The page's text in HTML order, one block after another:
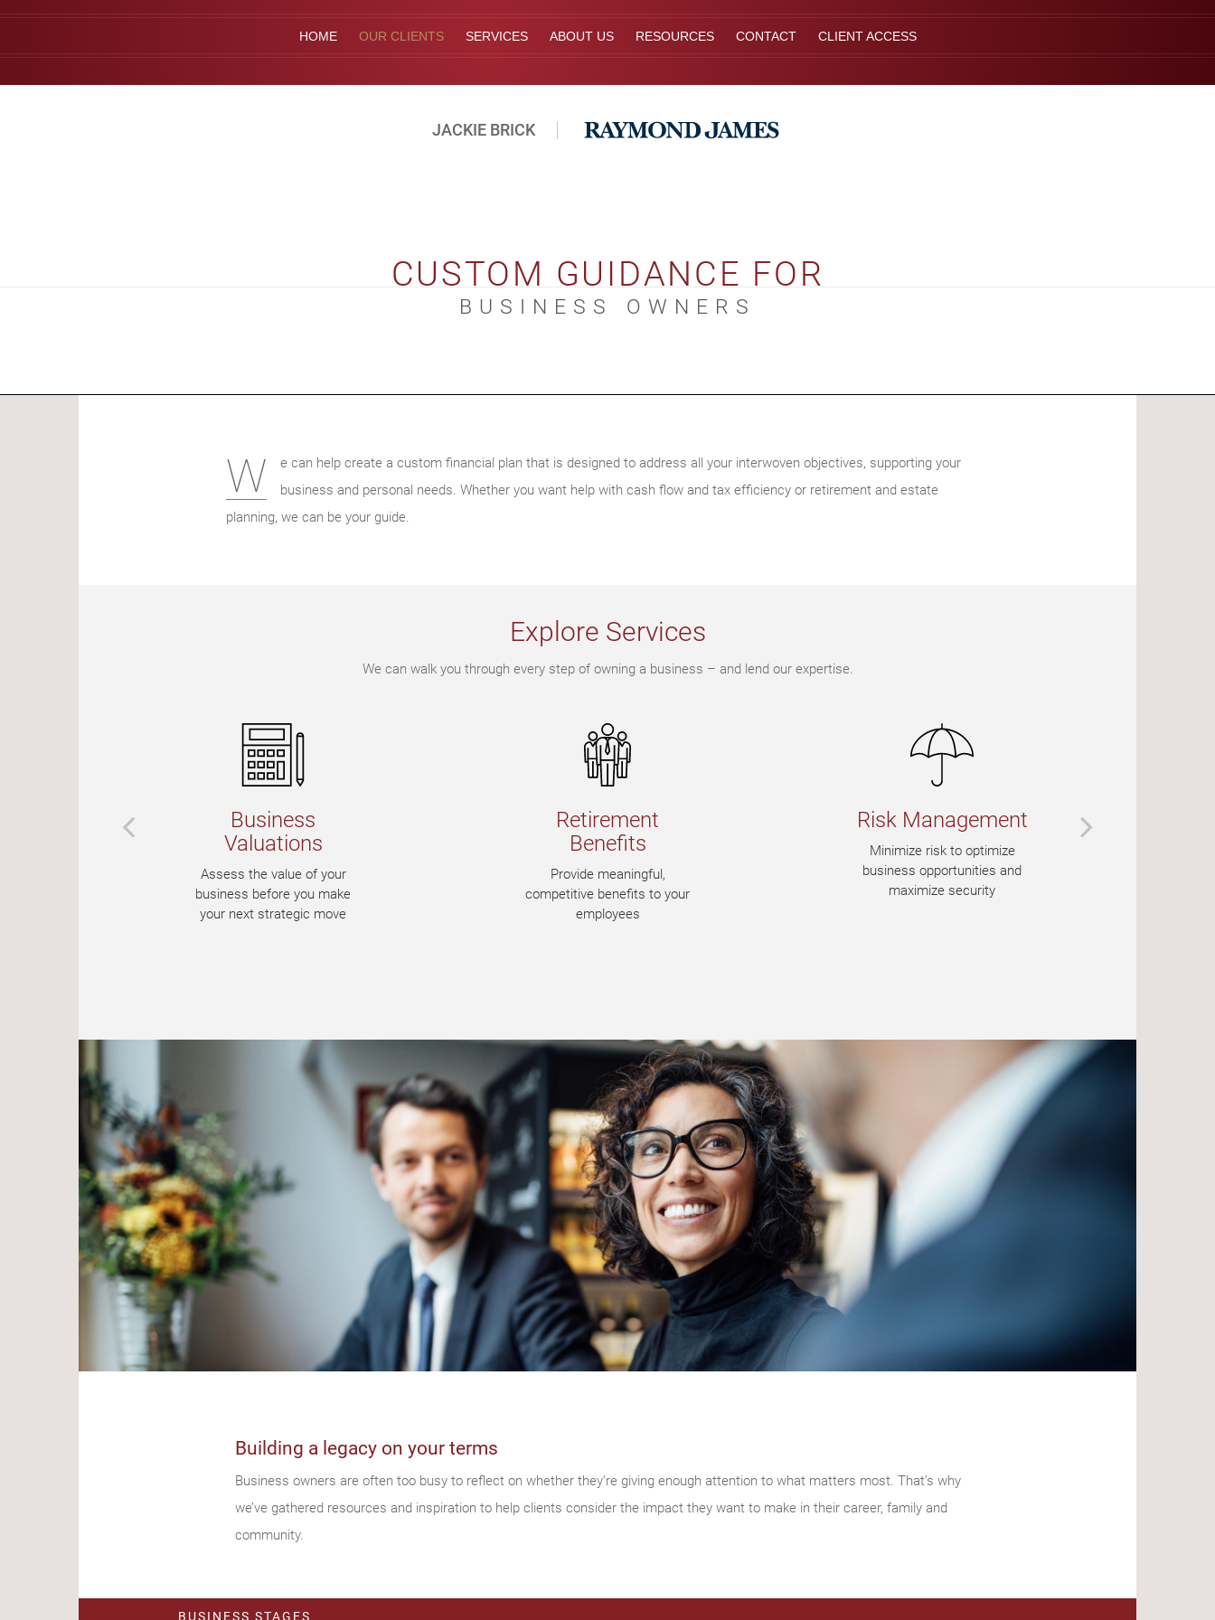
HOME OUR CLIENTS SERVICES ABOUT US RESOURCES CONTACT CLIENT ACCESS
JACKIE BRICK
CUSTOM GUIDANCE FOR
BUSINESS OWNERS
W
e can help create a custom financial plan that is designed to address all your interwoven objectives, supporting your
business and personal needs. Whether you want help with cash flow and tax efficiency or retirement and estate
planning, we can be your guide.
Explore Services
We can walk you through every step of owning a business – and lend our expertise.
Business
Valuations
Assess the value of your
business before you make
your next strategic move
Retirement
Benefits
Provide meaningful,
competitive benefits to your
employees
Risk Management
Minimize risk to optimize
business opportunities and
maximize security
Building a legacy on your terms
Business owners are often too busy to reflect on whether they’re giving enough attention to what matters most. That’s why
we’ve gathered resources and inspiration to help clients consider the impact they want to make in their career, family and
community.
BUSINESS STAGES